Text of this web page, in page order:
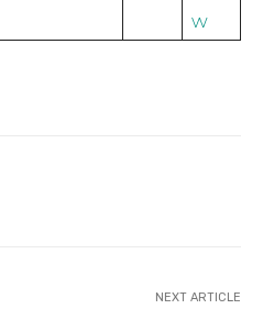
w
NEXT ARTICLE